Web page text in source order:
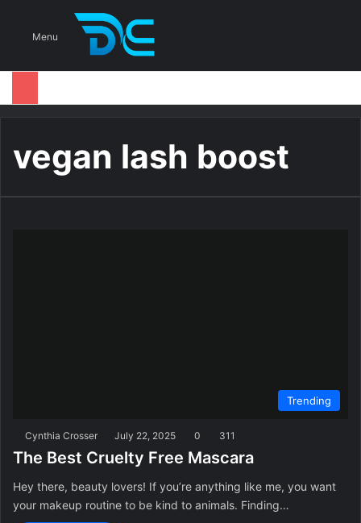
Menu
vegan lash boost
Trending
Cynthia Crosser July 22, 2025 0 311
The Best Cruelty Free Mascara
Hey there, beauty lovers! If you’re anything like me, you want
your makeup routine to be kind to animals. Finding…